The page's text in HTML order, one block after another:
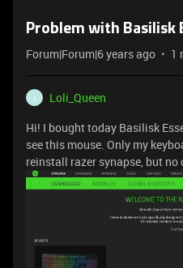
Problem with Basilisk
Forum|Forum|6 years ago 1
L
Loli_Queen
Hi! I bought today Basilisk
see this mouse. Only my
reinstall razer synapse, but no